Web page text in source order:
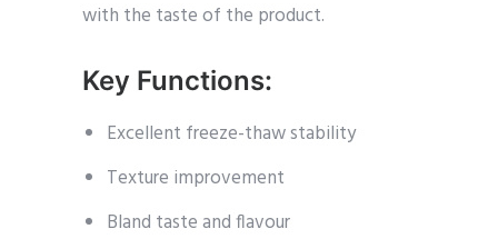
with the taste of the product.
Key Functions:
Excellent freeze-thaw stability
Texture improvement
Bland taste and flavour